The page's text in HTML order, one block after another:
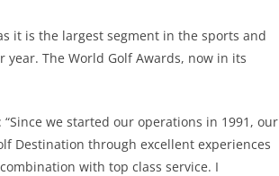
it is the largest segment in the sports and
The World Golf Awards, now in its
we started our operations in 1991, our
Destination through excellent experiences
with top class service. I